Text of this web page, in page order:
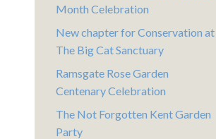
Month Celebration
New chapter for Conservation at
The Big Cat Sanctuary
Ramsgate Rose Garden
Centenary Celebration
The Not Forgotten Kent Garden
Party